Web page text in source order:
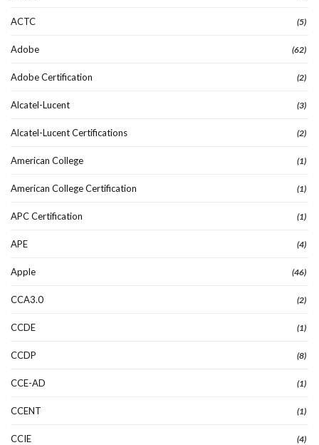
ACTC (5)
Adobe (62)
Adobe Certification (2)
Alcatel-Lucent (3)
Alcatel-Lucent Certifications (2)
American College (1)
American College Certification (1)
APC Certification (1)
APE (4)
Apple (46)
CCA3.0 (2)
CCDE (1)
CCDP (8)
CCE-AD (1)
CCENT (1)
CCIE (4)